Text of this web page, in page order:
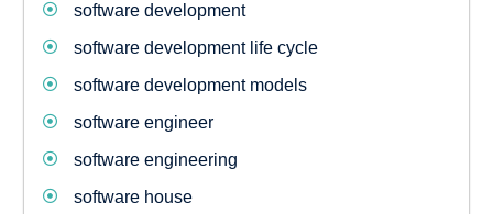
software development
software development life cycle
software development models
software engineer
software engineering
software house